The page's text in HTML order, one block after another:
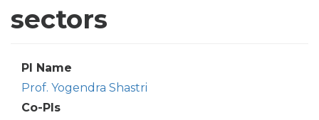
sectors
PI Name
Prof. Yogendra Shastri
Co-PIs